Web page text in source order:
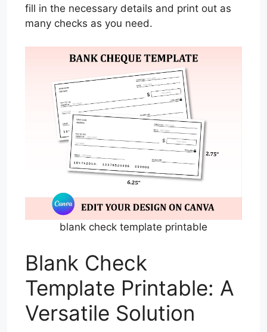
fill in the necessary details and print out as
many checks as you need.
blank check template printable
Blank Check
Template Printable: A
Versatile Solution